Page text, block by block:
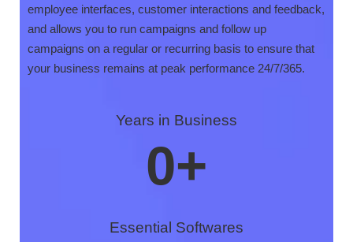
employee interfaces, customer interactions and feedback,
and allows you to run campaigns and follow up
campaigns on a regular or recurring basis to ensure that
your business remains at peak performance 24/7/365.
Years in Business
0+
Essential Softwares